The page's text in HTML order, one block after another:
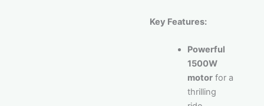
Key Features:
Powerful
1500W
motorfor a
thrilling